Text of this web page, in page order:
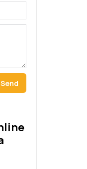
Send